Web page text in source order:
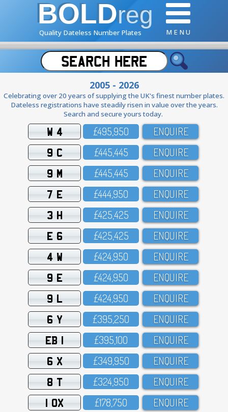
BOLDreg
Quality Dateless Number Plates M E N U
2005 - 2026
Celebrating over 20 years of supplying the UK's finest number plates.
Dateless registrations have steadily risen in value over the years.
Search and secure yours today.
W 4 £495,95O ENQUIRE
9 C £445,445 ENQUIRE
9 M £445,445 ENQUIRE
7 E £444,95O ENQUIRE
3 H £425,425 ENQUIRE
E 6 £425,425 ENQUIRE
4 W £424,95O ENQUIRE
9 E £424,95O ENQUIRE
9 L £424,95O ENQUIRE
6 Y £395,25O ENQUIRE
EB 1 £395,1OO ENQUIRE
6 X £349,95O ENQUIRE
8 T £324,95O ENQUIRE
1 OX £178,75O ENQUIRE